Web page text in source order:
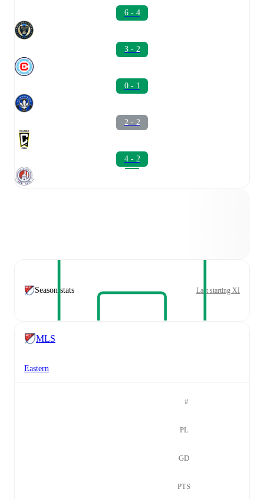
6 - 4
3 - 2
0 - 1
2 - 2
4 - 2
Season stats Last starting XI
MLS
Eastern
#
PL
GD
PTS